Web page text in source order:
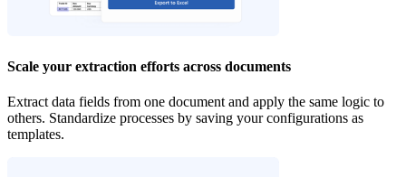
Scale your extraction efforts across documents
Extract data fields from one document and apply the same logic to
others. Standardize processes by saving your configurations as
templates.